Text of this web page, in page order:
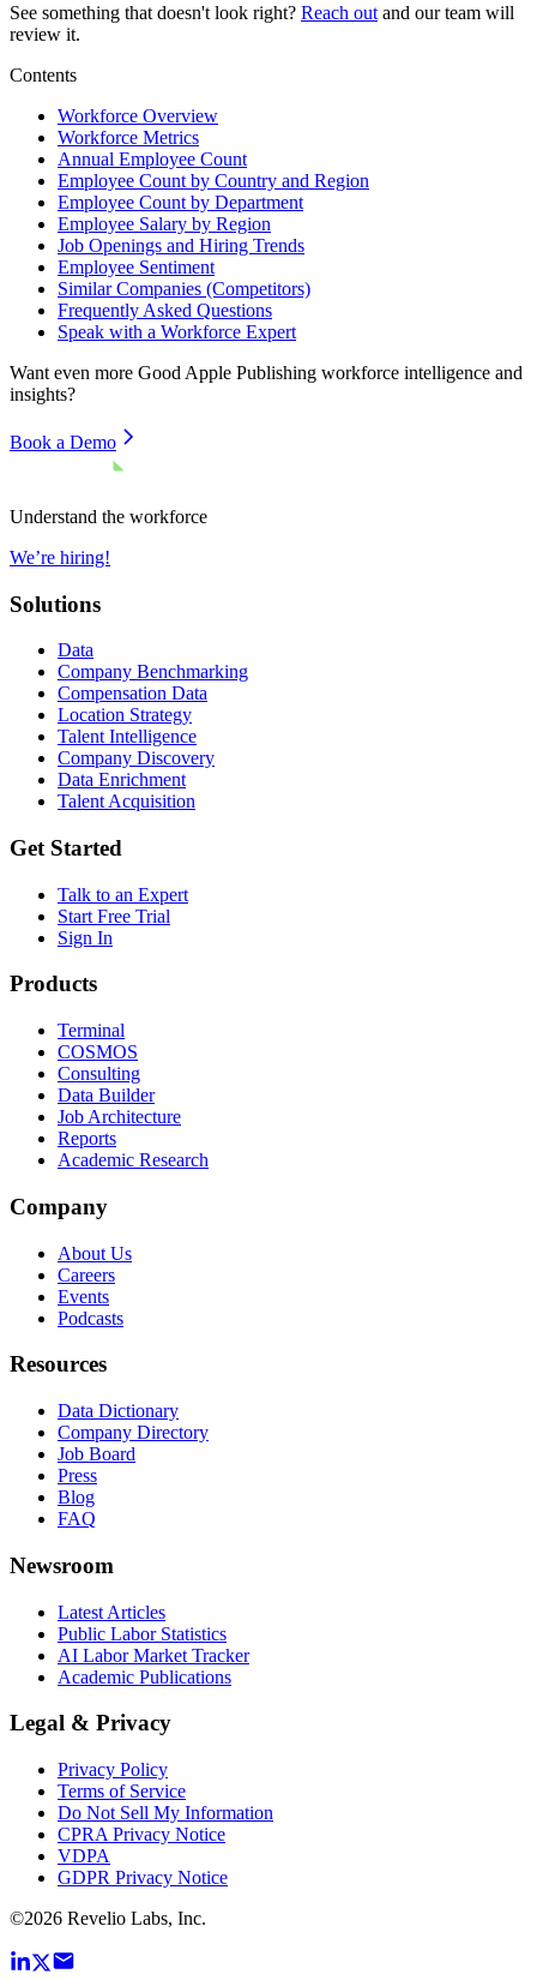
See something that doesn't look right? Reach out and our team will
review it.
Contents
Workforce Overview
Workforce Metrics
Annual Employee Count
Employee Count by Country and Region
Employee Count by Department
Employee Salary by Region
Job Openings and Hiring Trends
Employee Sentiment
Similar Companies (Competitors)
Frequently Asked Questions
Speak with a Workforce Expert
Want even more Good Apple Publishing workforce intelligence and
insights?
Book a Demo
Understand the workforce
We’re hiring!
Solutions
Data
Company Benchmarking
Compensation Data
Location Strategy
Talent Intelligence
Company Discovery
Data Enrichment
Talent Acquisition
Get Started
Talk to an Expert
Start Free Trial
Sign In
Products
Terminal
COSMOS
Consulting
Data Builder
Job Architecture
Reports
Academic Research
Company
About Us
Careers
Events
Podcasts
Resources
Data Dictionary
Company Directory
Job Board
Press
Blog
FAQ
Newsroom
Latest Articles
Public Labor Statistics
AI Labor Market Tracker
Academic Publications
Legal & Privacy
Privacy Policy
Terms of Service
Do Not Sell My Information
CPRA Privacy Notice
VDPA
GDPR Privacy Notice
©2026 Revelio Labs, Inc.